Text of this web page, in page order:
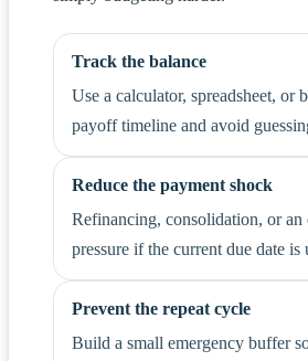
Track the balance
Use a calculator, spreadsheet, or
payoff timeline and avoid
Reduce the payment shock
Refinancing, consolidation, or
pressure if the current due date is
Prevent the repeat cycle
Build a small emergency buffer